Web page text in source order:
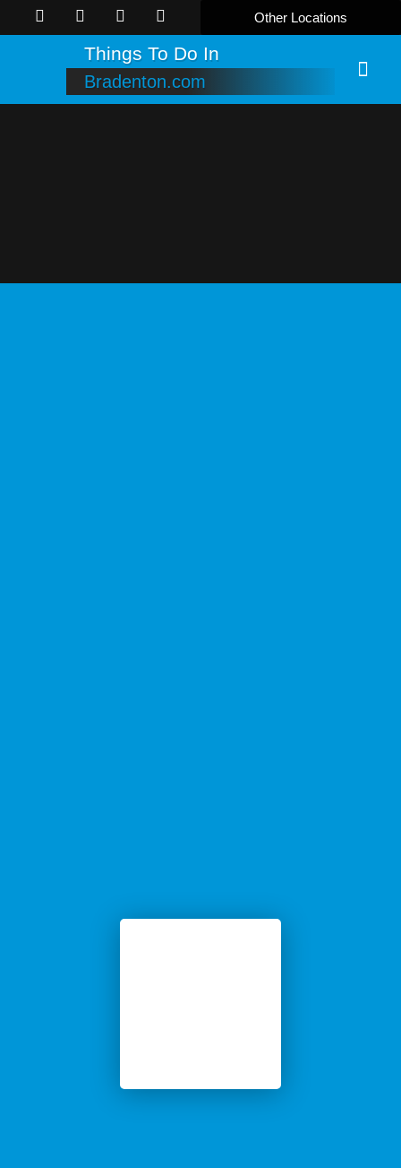
Other Locations
Things To Do In
Bradenton.com